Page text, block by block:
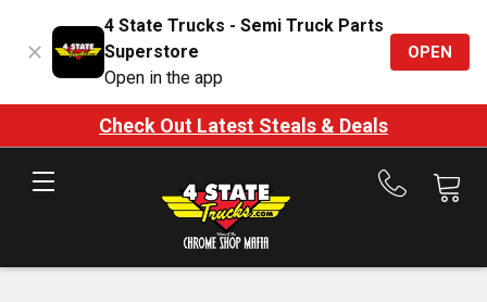
4 State Trucks - Semi Truck Parts
Superstore
Open in the app
OPEN
Check Out Latest Steals & Deals
Call